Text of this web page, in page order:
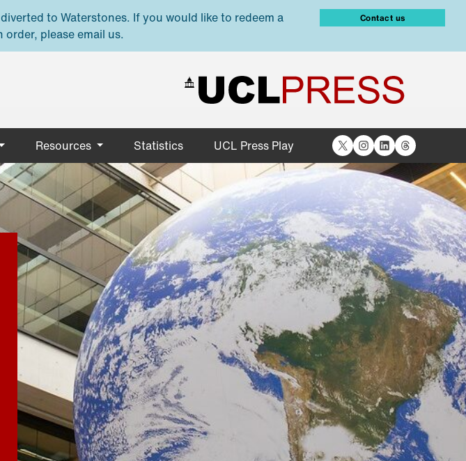
to Waterstones. If you would like to redeem a
please email us.
Contact us
Resources Statistics UCL Press Play X Instagram
LinkedIn
Threads